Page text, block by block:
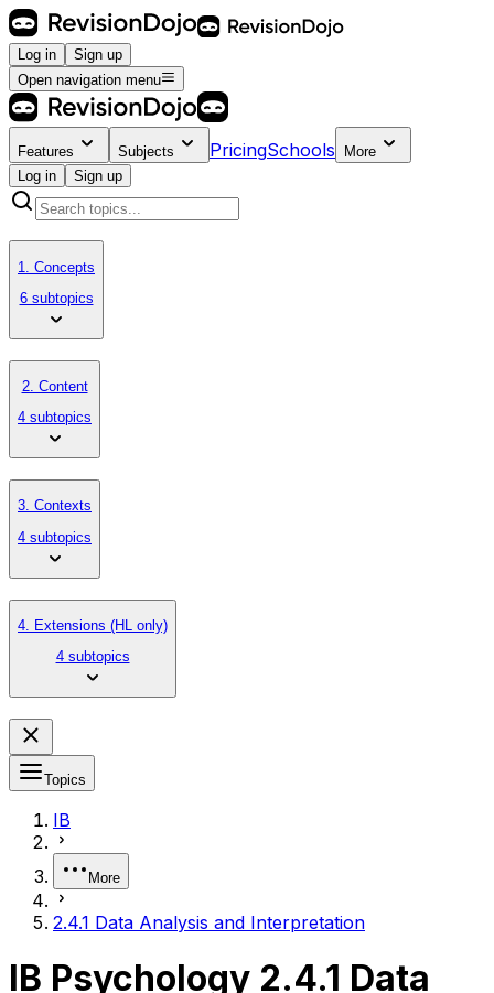
Log in
Sign up
Open navigation menu
Features Subjects PricingSchools
More
Log in
Sign up
1. Concepts
6 subtopics
2. Content
4 subtopics
3. Contexts
4 subtopics
4. Extensions (HL only)
4 subtopics
Topics
IB
More
2.4.1 Data Analysis and Interpretation
IB Psychology 2.4.1 Data